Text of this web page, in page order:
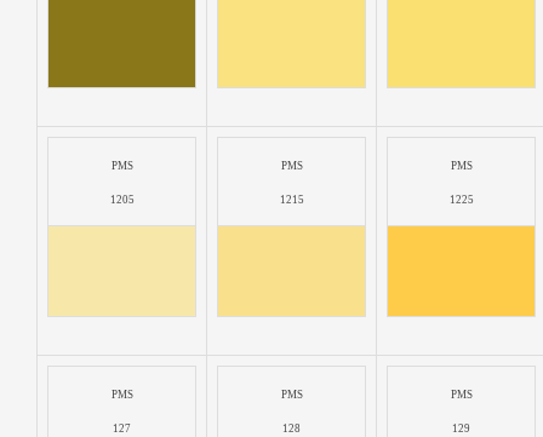
PMS
1205
PMS
1215
PMS
1225
PMS
127
PMS
128
PMS
129